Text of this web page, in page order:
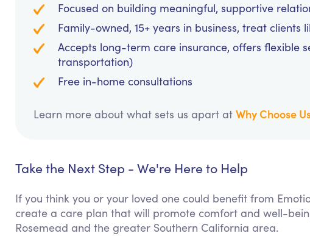
Focused on building meaningful, supportive
Family-owned, 15+ years in business, treat clients
Accepts long-term care insurance, offers flexible
transportation)
Free in-home consultations
Learn more about what sets us apart at Why Choose
Take the Next Step - We're Here to Help
If you think you or your loved one could benefit from
create a care plan that will promote comfort and well-
Rosemead and the greater Southern California area.